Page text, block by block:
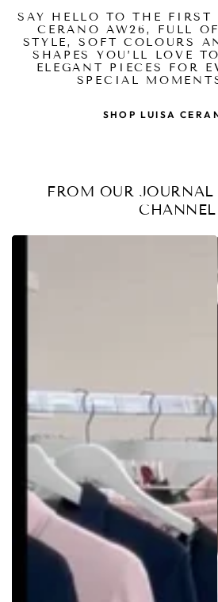
SAY HELLO TO THE FIRST
CERANO AW26, FULL
STYLE, SOFT COLOURS
SHAPES YOU’LL LOVE
ELEGANT PIECES FOR
SPECIAL
SHOP LUISA
FROM OUR JOURNAL
CHANNEL